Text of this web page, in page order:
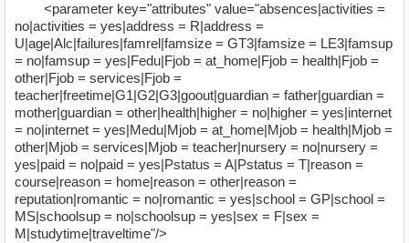
<parameter key="attributes" value="absences|activities =
no|activities = yes|address = R|address =
U|age|Alc|failures|famrel|famsize = GT3|famsize = LE3|famsup
= no|famsup = yes|Fedu|Fjob = at_home|Fjob = health|Fjob =
other|Fjob = services|Fjob =
teacher|freetime|G1|G2|G3|goout|guardian = father|guardian =
mother|guardian = other|health|higher = no|higher = yes|internet
= no|internet = yes|Medu|Mjob = at_home|Mjob = health|Mjob =
other|Mjob = services|Mjob = teacher|nursery = no|nursery =
yes|paid = no|paid = yes|Pstatus = A|Pstatus = T|reason =
course|reason = home|reason = other|reason =
reputation|romantic = no|romantic = yes|school = GP|school =
MS|schoolsup = no|schoolsup = yes|sex = F|sex =
M|studytime|traveltime"/>